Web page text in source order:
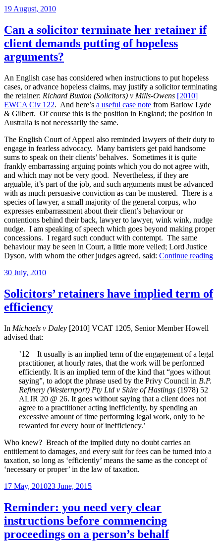
v
Devflan
Posted
19 August, 2010
Can a solicitor terminate her retainer if
client demands putting of hopeless
arguments?
An English case has considered when instructions to put hopeless
cases, or advance hopeless claims, may justify a solicitor terminating
the retainer: Richard Buxton (Solicitors) v Mills-Owens [2010]
EWCA Civ 122. And here’s a useful case note from Barlow Lyde
& Gilbert. Of course this is the position in England; the position in
Australia is not necessarily the same.
The English Court of Appeal also reminded lawyers of their duty to
engage in fearless advocacy. Many barristers get paid handsome
sums to speak on their clients’ behalves. Sometimes it is quite
frankly embarrassing arguing points which you do not agree with,
and which may not be very good. Nevertheless, if they are
arguable, it’s part of the job, and such arguments must be advanced
with as much persuasive conviction as can be mustered. There is a
species of lawyer, a small majority of the general corpus, who
expresses embarrassment about their client’s behaviour or
contentions behind their back, lawyer to lawyer, wink wink, nudge
nudge. I am speaking of speech which goes beyond making proper
concessions. I regard such conduct with contempt. The same
behaviour may be seen in Court, a little more veiled; Lord Justice
Dyson, with whom the other judges agreed, said: Continue reading
her
Posted
30 July, 2010
Solicitors’ retainers have implied term of
efficiency
In Michaels v Daley [2010] VCAT 1205, Senior Member Howell
advised that:
’12 It usually is an implied term of the engagement of a legal
practitioner, at hourly rates, that the work will be performed
efficiently. It is an implied term of the kind that “goes without
saying”, to adopt the phrase used by the Privy Council in B.P.
Refinery (Westernport) Pty Ltd v Shire of Hastings (1978) 52
ALJR 20 @ 26. It goes without saying that a client does not
agree to a practitioner acting inefficiently, by spending an
excessive amount of time performing legal work, only to be
rewarded for every hour of inefficiency.’
Who knew? Breach of the implied duty no doubt carries an
entitlement to damages, and every suit for fees can be turned into a
taxation, so long as ‘efficiently’ means the same as the concept of
‘necessary or proper’ in the law of taxation.
Posted
17 May, 201023 June, 2015
Reminder: you need very clear
instructions before commencing
proceedings on a person’s behalf